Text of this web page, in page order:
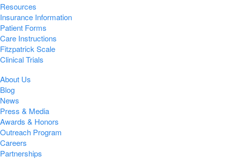
Resources
Insurance Information
Patient Forms
Care Instructions
Fitzpatrick Scale
Clinical Trials
About Us
Blog
News
Press & Media
Awards & Honors
Outreach Program
Careers
Partnerships